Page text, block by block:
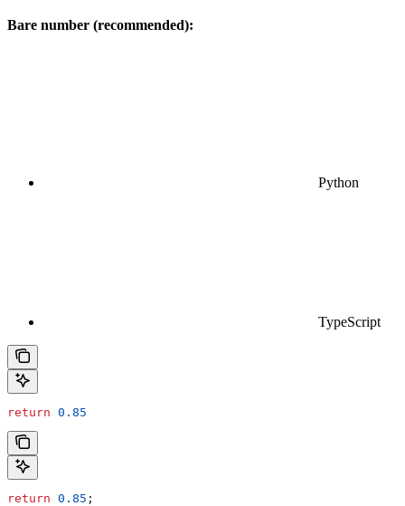
Bare number (recommended):
Python
TypeScript
return 0.85
return 0.85 ;